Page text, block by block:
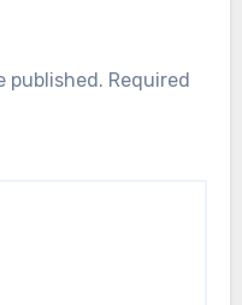
published. Required